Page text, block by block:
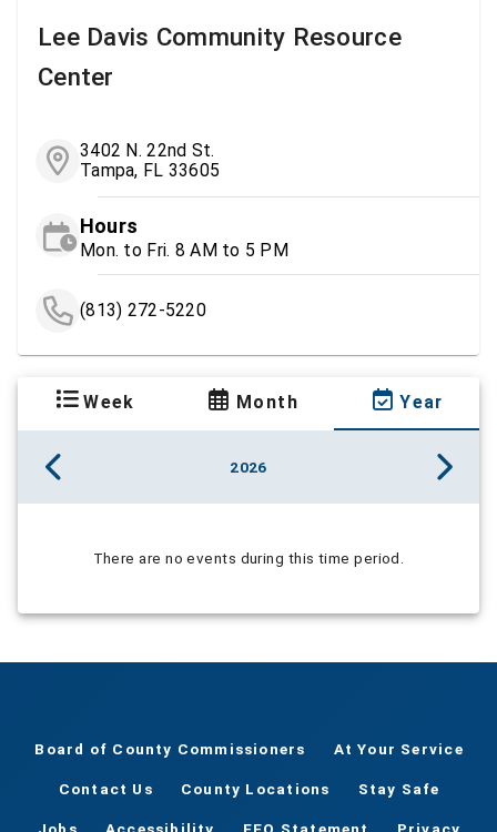
Lee Davis Community Resource
Center
3402 N. 22nd St.
Tampa, FL 33605
Hours
Mon. to Fri. 8 AM to 5 PM
(813) 272-5220
Week Month Year
2026
There are no events during this time period.
Board of County Commissioners At Your Service
Contact Us County Locations Stay Safe